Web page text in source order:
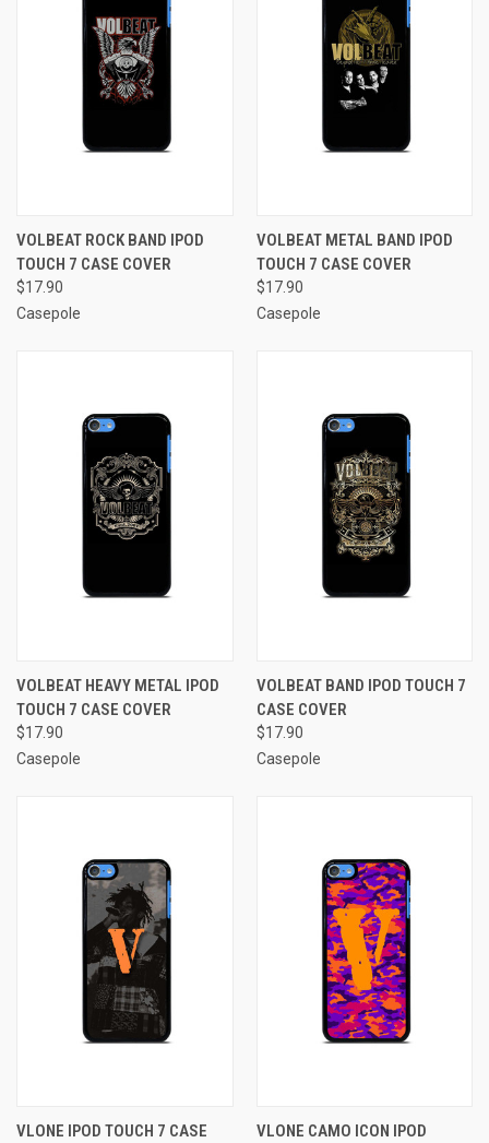
VOLBEAT ROCK BAND IPOD
TOUCH 7 CASE COVER
$17.90
Casepole
VOLBEAT METAL BAND IPOD
TOUCH 7 CASE COVER
$17.90
Casepole
VOLBEAT HEAVY METAL IPOD
TOUCH 7 CASE COVER
$17.90
Casepole
VOLBEAT BAND IPOD TOUCH 7
CASE COVER
$17.90
Casepole
VLONE IPOD TOUCH 7 CASE
VLONE CAMO ICON IPOD